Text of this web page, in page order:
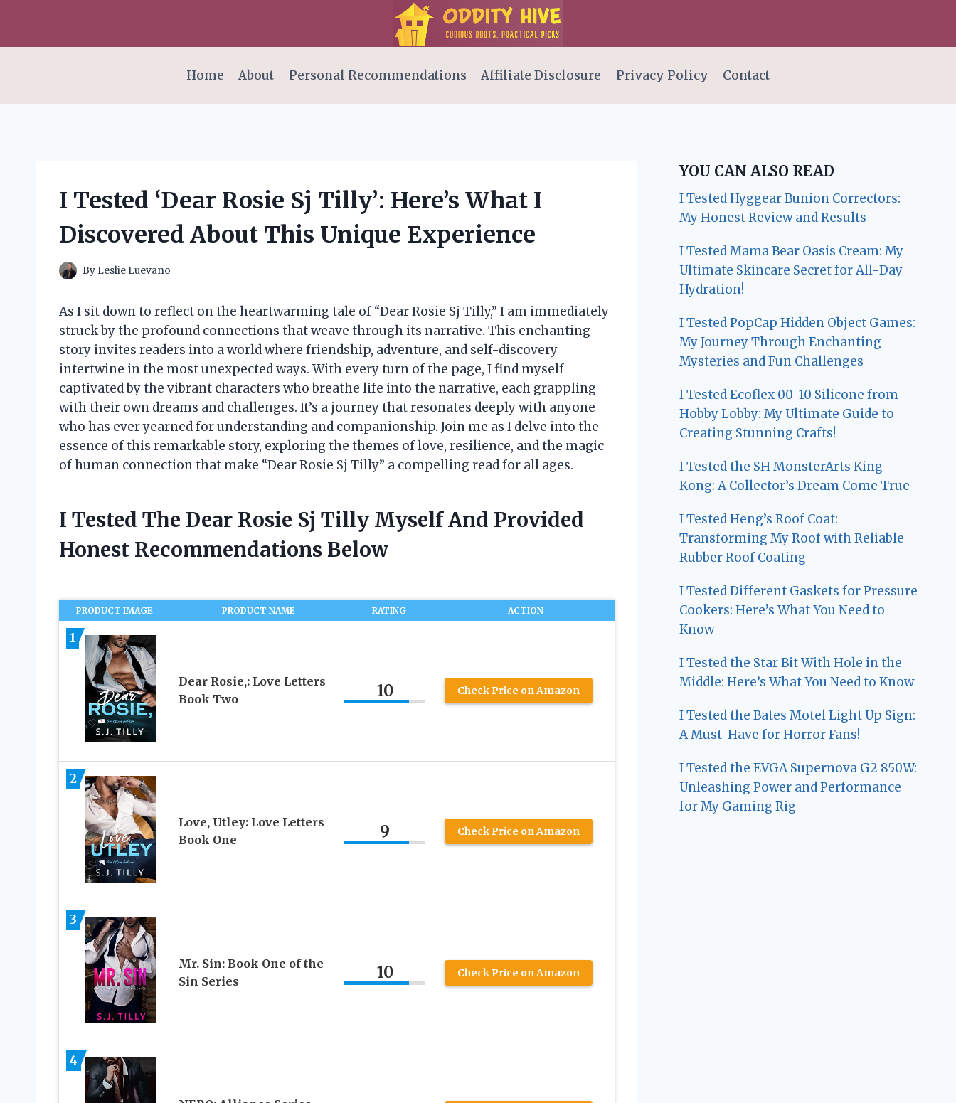
content
Home
About Personal Recommendations Affiliate Disclosure Privacy Policy Contact
I Tested ‘Dear Rosie Sj Tilly’: Here’s What I
Discovered About This Unique Experience
By Leslie Luevano
As I sit down to reflect on the heartwarming tale of “Dear Rosie Sj Tilly,” I am immediately
struck by the profound connections that weave through its narrative. This enchanting
story invites readers into a world where friendship, adventure, and self-discovery
intertwine in the most unexpected ways. With every turn of the page, I find myself
captivated by the vibrant characters who breathe life into the narrative, each grappling
with their own dreams and challenges. It’s a journey that resonates deeply with anyone
who has ever yearned for understanding and companionship. Join me as I delve into the
essence of this remarkable story, exploring the themes of love, resilience, and the magic
of human connection that make “Dear Rosie Sj Tilly” a compelling read for all ages.
I Tested The Dear Rosie Sj Tilly Myself And Provided
Honest Recommendations Below
PRODUCT IMAGE PRODUCT NAME RATING ACTION
1
Dear Rosie,: Love Letters
Book Two
10 Check Price on Amazon
2
Love, Utley: Love Letters
Book One
9 Check Price on Amazon
3
Mr. Sin: Book One of the
Sin Series
10 Check Price on Amazon
4
YOU CAN ALSO READ
I Tested Hyggear Bunion Correctors:
My Honest Review and Results
I Tested Mama Bear Oasis Cream: My
Ultimate Skincare Secret for All-Day
Hydration!
I Tested PopCap Hidden Object Games:
My Journey Through Enchanting
Mysteries and Fun Challenges
I Tested Ecoflex 00-10 Silicone from
Hobby Lobby: My Ultimate Guide to
Creating Stunning Crafts!
I Tested the SH MonsterArts King
Kong: A Collector’s Dream Come True
I Tested Heng’s Roof Coat:
Transforming My Roof with Reliable
Rubber Roof Coating
I Tested Different Gaskets for Pressure
Cookers: Here’s What You Need to
Know
I Tested the Star Bit With Hole in the
Middle: Here’s What You Need to Know
I Tested the Bates Motel Light Up Sign:
A Must-Have for Horror Fans!
I Tested the EVGA Supernova G2 850W:
Unleashing Power and Performance
for My Gaming Rig